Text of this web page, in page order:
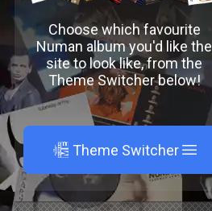
Choose which favourite
Numan album you'd like the
site to look like, from the
Theme Switcher below!
A Theme Switcher